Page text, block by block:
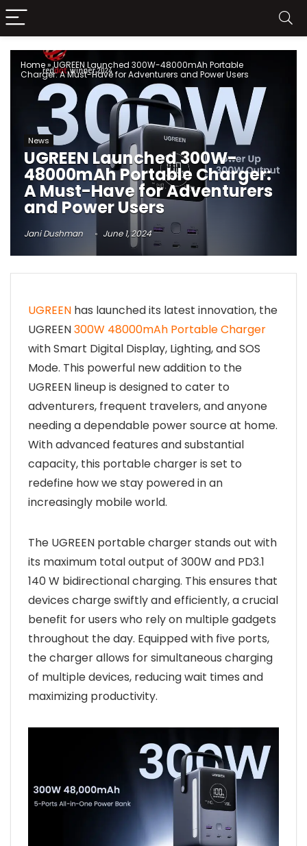
Home»UGREEN Launched 300W-48000mAh Portable
Charger: A Must-Have for Adventurers and Power Users
News
UGREEN Launched 300W-
48000mAh Portable Charger:
A Must-Have for Adventurers
and Power Users
Jani Dushman June 1, 2024
UGREEN has launched its latest innovation, the
UGREEN300W 48000mAh Portable Charger
with Smart Digital Display, Lighting, and SOS
Mode. This powerful new addition to the
UGREEN lineup is designed to cater to
adventurers, frequent travelers, and anyone
needing a dependable power source at home.
With advanced features and substantial
capacity, this portable charger is set to
redefine how we stay powered in an
increasingly mobile world.
The UGREEN portable charger stands out with
its maximum total output of 300W and PD3.1
140 W bidirectional charging. This ensures that
devices charge swiftly and efficiently, a crucial
benefit for users who rely on multiple gadgets
throughout the day. Equipped with five ports,
the charger allows for simultaneous charging
of multiple devices, reducing wait times and
maximizing productivity.